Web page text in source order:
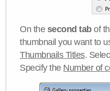
On the second tabof
thumbnail you want to
Thumbnails Titles.
Specify the Number of